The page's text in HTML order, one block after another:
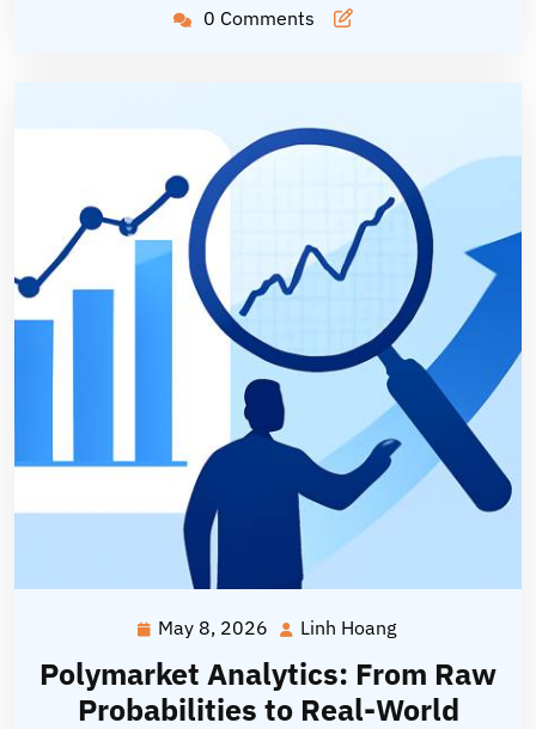
0 Comments
May 8, 2026 May
2026
Linh Hoang
Polymarket Analytics: From Raw
Probabilities to Real-World